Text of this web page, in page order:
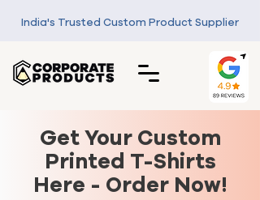
India's Trusted Custom Product Supplier
Get Your Custom
Printed T-Shirts
Here - Order Now!